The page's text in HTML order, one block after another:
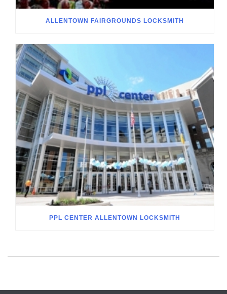
ALLENTOWN FAIRGROUNDS LOCKSMITH
PPL CENTER ALLENTOWN LOCKSMITH